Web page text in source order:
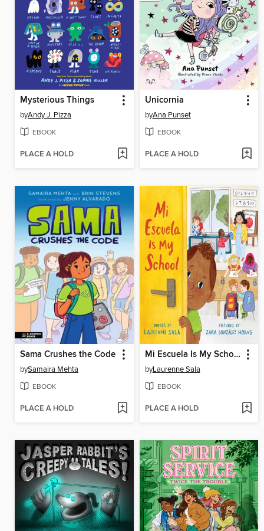
Mysterious Things
byAndy J. Pizza
EBOOK
PLACE A HOLD
Unicornia
byAna Punset
EBOOK
PLACE A HOLD
Sama Crushes the Code
bySamaira Mehta
EBOOK
PLACE A HOLD
Mi Escuela Is My School
byLaurenne Sala
EBOOK
PLACE A HOLD